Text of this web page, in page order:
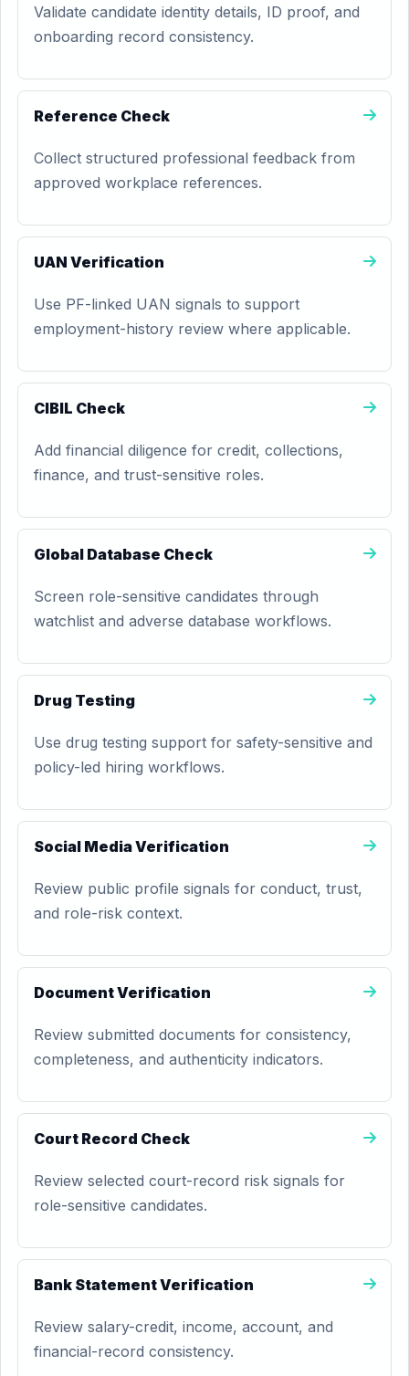
Validate candidate identity details, ID proof, and
onboarding record consistency.
Reference Check
Collect structured professional feedback from
approved workplace references.
UAN Verification
Use PF-linked UAN signals to support
employment-history review where applicable.
CIBIL Check
Add financial diligence for credit, collections,
finance, and trust-sensitive roles.
Global Database Check
Screen role-sensitive candidates through
watchlist and adverse database workflows.
Drug Testing
Use drug testing support for safety-sensitive and
policy-led hiring workflows.
Social Media Verification
Review public profile signals for conduct, trust,
and role-risk context.
Document Verification
Review submitted documents for consistency,
completeness, and authenticity indicators.
Court Record Check
Review selected court-record risk signals for
role-sensitive candidates.
Bank Statement Verification
Review salary-credit, income, account, and
financial-record consistency.